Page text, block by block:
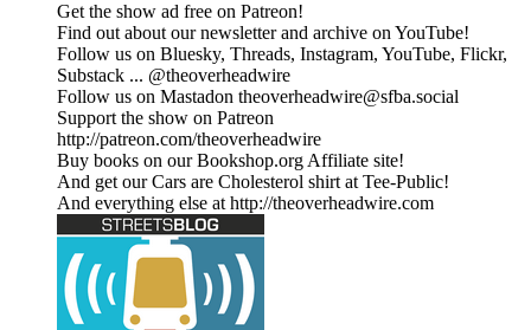
Get the show ad free on Patreon!
Find out about our newsletter and archive on YouTube!
Follow us on Bluesky, Threads, Instagram, YouTube, Flickr,
Substack ... @theoverheadwire
Follow us on Mastadon theoverheadwire@sfba.social
Support the show on Patreon
http://patreon.com/theoverheadwire
Buy books on our Bookshop.org Affiliate site!
And get our Cars are Cholesterol shirt at Tee-Public!
And everything else at http://theoverheadwire.com